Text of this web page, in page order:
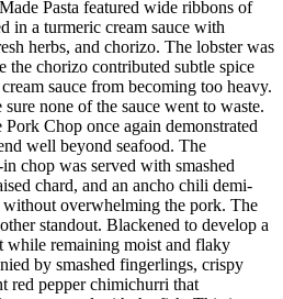
Pasta featured wide ribbons of
in a turmeric cream sauce with
herbs, and chorizo. The lobster was
the chorizo contributed subtle spice
sauce from becoming too heavy.
sure none of the sauce went to waste.
Chop once again demonstrated
well beyond seafood. The
chop was served with smashed
chard, and an ancho chili demi-
without overwhelming the pork. The
standout. Blackened to develop a
while remaining moist and flaky
by smashed fingerlings, crispy
red pepper chimichurri that